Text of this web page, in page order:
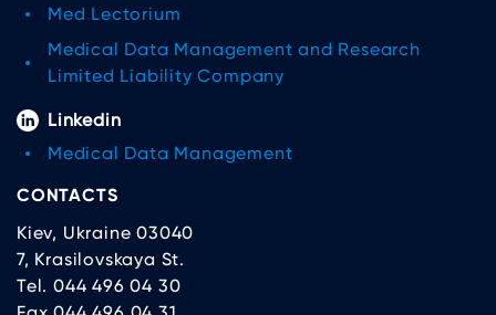
Med Lectorium
Medical Data Management and Research
Limited Liability Company
Linkedin
Medical Data Management
CONTACTS
Kiev, Ukraine 03040
7, Krasilovskaya St.
Tel. 044 496 04 30